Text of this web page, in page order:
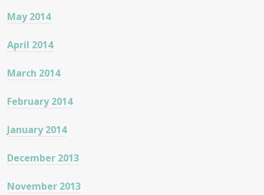
May 2014
April 2014
March 2014
February 2014
January 2014
December 2013
November 2013